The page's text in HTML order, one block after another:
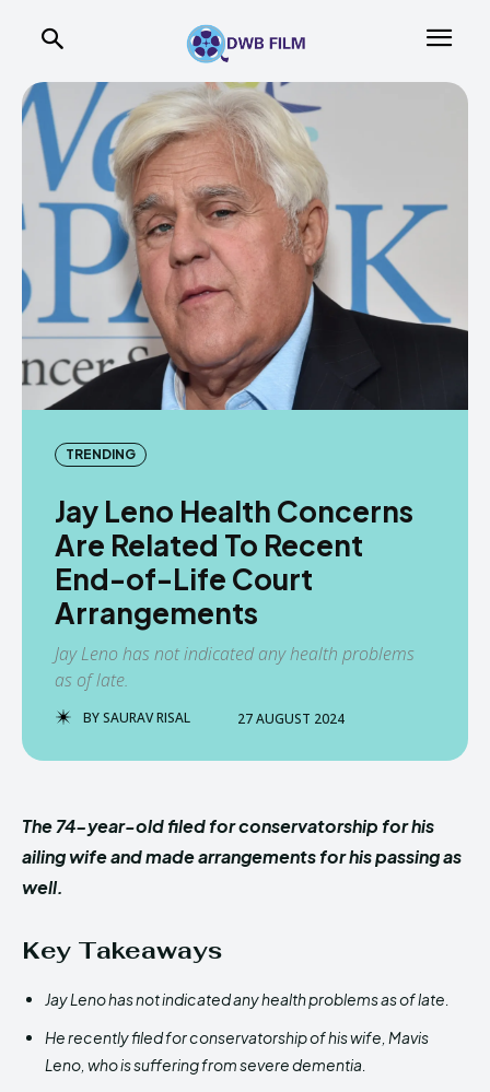
TRENDING
Jay Leno Health Concerns
Are Related To Recent
End-of-Life Court
Arrangements
Jay Leno has not indicated any health problems
as of late.
BYSAURAV RISAL 27 AUGUST 2024
The 74-year-old filed for conservatorship for his
ailing wife and made arrangements for his passing as
well.
Key Takeaways
Jay Leno has not indicated any health problems as of late.
He recently filed for conservatorship of his wife, Mavis
Leno, who is suffering from severe dementia.